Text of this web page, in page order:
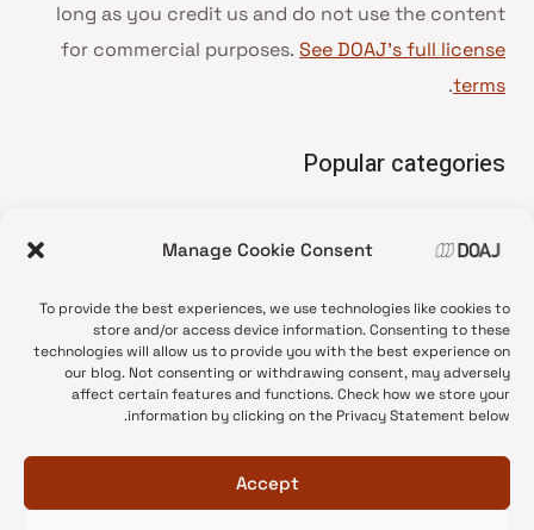
Manage Cookie Consent
To provide the best experiences, we use technologies like cookies to
store and/or access device information. Consenting to these
technologies will allow us to provide you with the best experience on
our blog. Not consenting or withdrawing consent, may adversely
affect certain features and functions. Check how we store your
information by clicking on the Privacy Statement below.
Accept
long as you credit us and do not use the content
for commercial purposes. See DOAJ’s full license
terms
.
Popular categories
•
News update
•
Open Access
•
DOAJ Ambassadors
•
DOAJ Voices